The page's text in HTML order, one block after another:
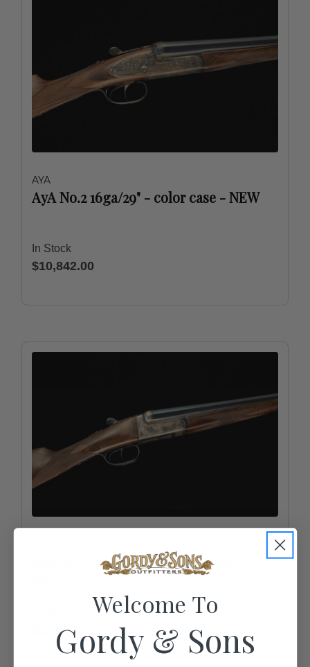
AYA
AyA No.2 16ga/29" - color case - NEW
In Stock
$10,842.00
AyA No.4/53 20ga/28" - color case -
$6,200.00
Welcome To
Gordy & Sons